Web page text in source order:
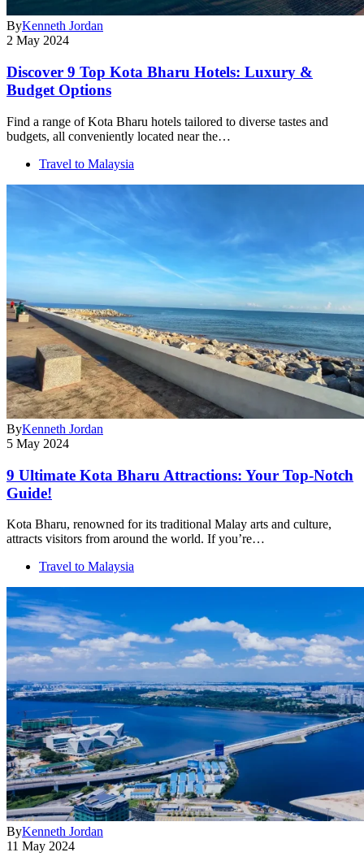
ByKenneth Jordan
2 May 2024
Discover 9 Top Kota Bharu Hotels: Luxury &
Budget Options
Find a range of Kota Bharu hotels tailored to diverse tastes and
budgets, all conveniently located near the…
Travel to Malaysia
ByKenneth Jordan
5 May 2024
9 Ultimate Kota Bharu Attractions: Your Top-Notch
Guide!
Kota Bharu, renowned for its traditional Malay arts and culture,
attracts visitors from around the world. If you’re…
Travel to Malaysia
ByKenneth Jordan
11 May 2024